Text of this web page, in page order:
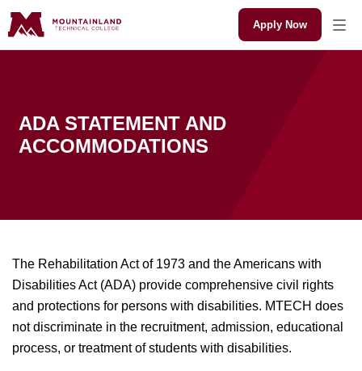
Apply Now
ADA STATEMENT AND
ACCOMMODATIONS
The Rehabilitation Act of 1973 and the Americans with
Disabilities Act (ADA) provide comprehensive civil rights
and protections for persons with disabilities. MTECH does
not discriminate in the recruitment, admission, educational
process, or treatment of students with disabilities.